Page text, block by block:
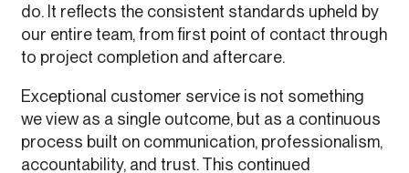
do. It reflects the consistent standards upheld by
our entire team, from first point of contact through
to project completion and aftercare.
Exceptional customer service is not something
we view as a single outcome, but as a continuous
process built on communication, professionalism,
accountability, and trust. This continued